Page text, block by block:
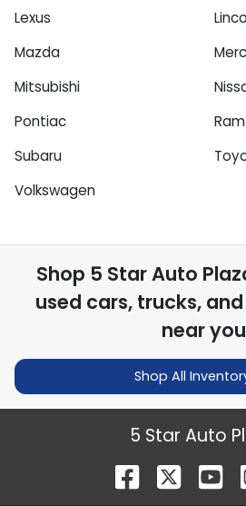
Lexus
Mazda
Mitsubishi
Pontiac
Ram
Subaru
Volkswagen
Shop 5 Star Auto
used cars, trucks,
near you
Shop All
5 Star Auto